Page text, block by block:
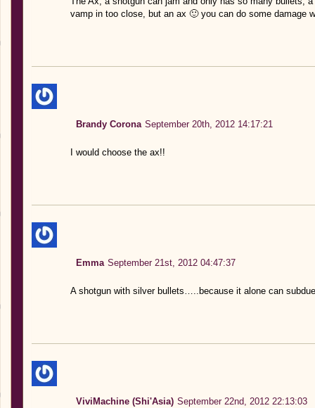
vamp in too close, but an ax 🙂 you can do some damage
Brandy Corona September 20th, 2012 14:17:21
I would choose the ax!!
Emma September 21st, 2012 04:47:37
A shotgun with silver bullets…..because it alone can
ViviMachine (Shi'Asia) September 22nd, 2012 22:13:03